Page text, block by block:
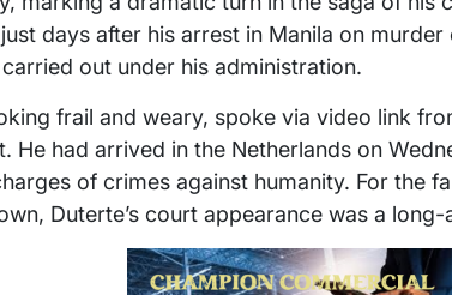
days after his arrest in Manila on
out under his administration.
frail and weary, spoke via video link
He had arrived in the Netherlands on
of crimes against humanity. For the
Duterte’s court appearance was a